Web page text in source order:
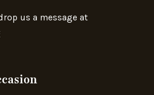
us a message at